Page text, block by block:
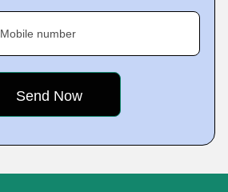
Mobile number